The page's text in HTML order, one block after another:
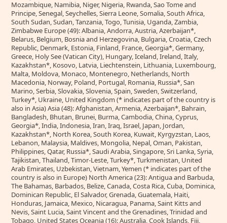
Mozambique, Namibia, Niger, Nigeria, Rwanda, Sao Tome and
Principe, Senegal, Seychelles, Sierra Leone, Somalia, South Africa,
South Sudan, Sudan, Tanzania, Togo, Tunisia, Uganda, Zambia,
Zimbabwe Europe (49): Albania, Andorra, Austria, Azerbaijan*,
Belarus, Belgium, Bosnia and Herzegovina, Bulgaria, Croatia, Czech
Republic, Denmark, Estonia, Finland, France, Georgia*, Germany,
Greece, Holy See (Vatican City), Hungary, Iceland, Ireland, Italy,
Kazakhstan*, Kosovo, Latvia, Liechtenstein, Lithuania, Luxembourg,
Malta, Moldova, Monaco, Montenegro, Netherlands, North
Macedonia, Norway, Poland, Portugal, Romania, Russia*, San
Marino, Serbia, Slovakia, Slovenia, Spain, Sweden, Switzerland,
Turkey*, Ukraine, United Kingdom (* indicates part of the country is
also in Asia) Asia (48): Afghanistan, Armenia, Azerbaijan*, Bahrain,
Bangladesh, Bhutan, Brunei, Burma, Cambodia, China, Cyprus,
Georgia*, India, Indonesia, Iran, Iraq, Israel, Japan, Jordan,
Kazakhstan*, North Korea, South Korea, Kuwait, Kyrgyzstan, Laos,
Lebanon, Malaysia, Maldives, Mongolia, Nepal, Oman, Pakistan,
Philippines, Qatar, Russia*, Saudi Arabia, Singapore, Sri Lanka, Syria,
Tajikistan, Thailand, Timor-Leste, Turkey*, Turkmenistan, United
Arab Emirates, Uzbekistan, Vietnam, Yemen (* indicates part of the
country is also in Europe) North America (23): Antigua and Barbuda,
The Bahamas, Barbados, Belize, Canada, Costa Rica, Cuba, Dominica,
Dominican Republic, El Salvador, Grenada, Guatemala, Haiti,
Honduras, Jamaica, Mexico, Nicaragua, Panama, Saint Kitts and
Nevis, Saint Lucia, Saint Vincent and the Grenadines, Trinidad and
Tobago, United States Oceania (16): Australia, Cook Islands, Fiji,